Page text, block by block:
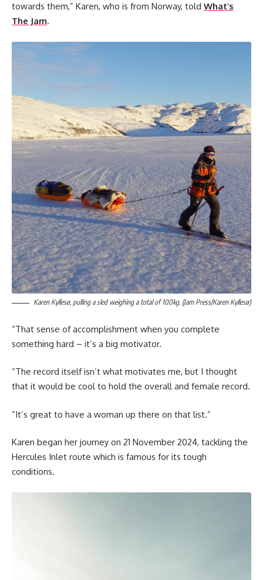
towards them,” Karen, who is from Norway, told What’s
The Jam.
Karen Kyllesø, pulling a sled weighing a total of 100kg. (Jam Press/Karen Kyllesø)
“That sense of accomplishment when you complete
something hard – it’s a big motivator.
“The record itself isn’t what motivates me, but I thought
that it would be cool to hold the overall and female record.
“It’s great to have a woman up there on that list.”
Karen began her journey on 21 November 2024, tackling the
Hercules Inlet route which is famous for its tough
conditions.